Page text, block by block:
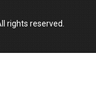
rights reserved.